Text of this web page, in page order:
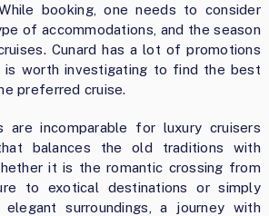
booking, one needs to consider
of accommodations, and the season
Cunard has a lot of promotions
is worth investigating to find the best
preferred cruise.
are incomparable for luxury cruisers
balances the old traditions with
it is the romantic crossing from
to exotical destinations or simply
surroundings, a journey with